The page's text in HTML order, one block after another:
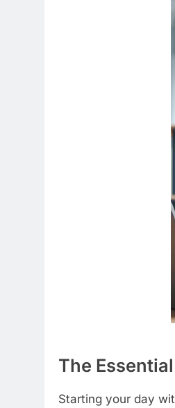
The
Starting your day